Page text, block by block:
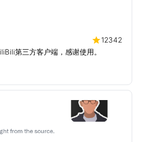
12342
第三方客户端，感谢使用。